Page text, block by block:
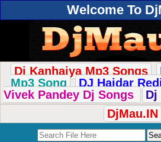
Welcome To
Dj Kanhaiya Mp3 Songs
Mp3 Song
DJ Haidar
Vivek Pandey Dj Songs
Dj
DjMau.IN